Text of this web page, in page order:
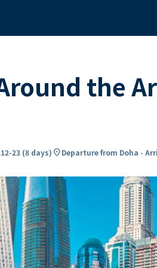
the
23 (8 days) location_onDeparture from Doha -